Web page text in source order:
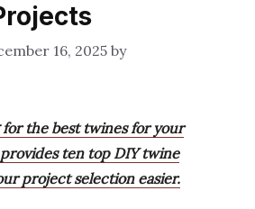
16, 2025by
the best twines for your
ten top DIY twine
project selection easier.